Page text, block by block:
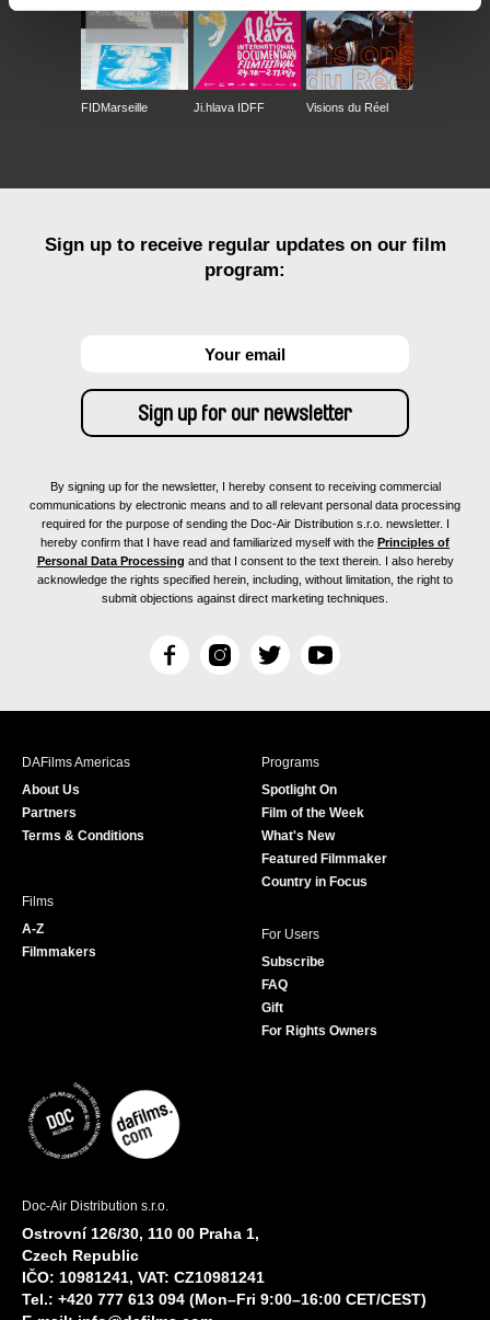
FIDMarseille Ji.hlava IDFF Visions du Réel
Sign up to receive regular updates on our film
program:
By signing up for the newsletter, I hereby consent to receiving commercial
communications by electronic means and to all relevant personal data processing
required for the purpose of sending the Doc-Air Distribution s.r.o. newsletter. I
hereby confirm that I have read and familiarized myself with the Principles of
Personal Data Processing and that I consent to the text therein. I also hereby
acknowledge the rights specified herein, including, without limitation, the right to
submit objections against direct marketing techniques.
F
c
I
s
T
i
r
Y
u
e
DAFilms Americas
About Us
Partners
Terms & Conditions
Programs
Spotlight On
Film of the Week
What's New
Featured Filmmaker
Country in Focus
Films
A-Z
Filmmakers
For Users
Subscribe
FAQ
Gift
For Rights Owners
Doc-Air Distribution s.r.o.
Ostrovní 126/30, 110 00 Praha 1,
Czech Republic
IČO: 10981241, VAT: CZ10981241
Tel.: +420 777 613 094 (Mon–Fri 9:00–16:00 CET/CEST)